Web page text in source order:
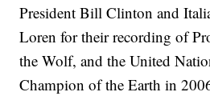
President Bill Clinton and
Loren for their recording of
the Wolf, and the United
Champion of the Earth in